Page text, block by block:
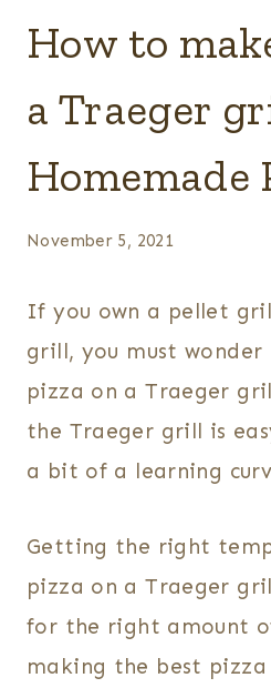
How to
a Traeger
Homemade
November 5, 2021
If you own a pellet
grill, you must wonder
pizza on a Traeger
the Traeger grill is
a bit of a learning
Getting the right
pizza on a Traeger
for the right amount
making the best